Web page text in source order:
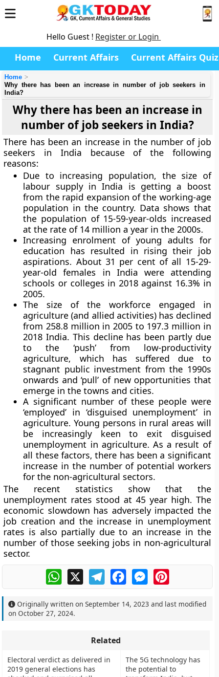
Hello Guest ! Register or Login
Home Current Affairs Current Affairs Quiz
Home
Why there has been an increase in number of job seekers in
India?
Why there has been an increase in
number of job seekers in India?
There has been an increase in the number of job
seekers in India because of the following
reasons:
Due to increasing population, the size of
labour supply in India is getting a boost
from the rapid expansion of the working-age
population in the country. Data shows that
the population of 15-59-year-olds increased
at the rate of 14 million a year in the 2000s.
Increasing enrolment of young adults for
education has resulted in rising their job
aspirations. About 31 per cent of all 15-29-
year-old females in India were attending
schools or colleges in 2018 against 16.3% in
2005.
The size of the workforce engaged in
agriculture (and allied activities) has declined
from 258.8 million in 2005 to 197.3 million in
2018 India. This decline has been partly due
to the ‘push’ from low-productivity
agriculture, which has suffered due to
stagnant public investment from the 1990s
onwards and ‘pull’ of new opportunities that
emerge in the towns and cities.
A significant number of these people were
‘employed’ in ‘disguised unemployment’ in
agriculture. Young persons in rural areas will
be increasingly keen to exit disguised
unemployment in agriculture. As a result of
all these factors, there has been a significant
increase in the number of potential workers
for the non-agricultural sectors.
The recent statistics show that the
unemployment rates stood at 45 year high. The
economic slowdown has adversely impacted the
job creation and the increase in unemployment
rates is also partially due to an increase in the
number of those seeking jobs in non-agricultural
sector.
WhatsApp
X TelegramFacebookMessengerPinterest
Originally written onSeptember 14, 2023 and last modified
onOctober 27, 2024.
Related
Electoral verdict as delivered in
2019 general elections has
The 5G technology has
the potential to